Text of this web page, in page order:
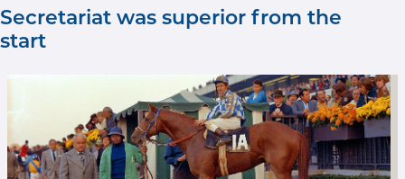
Secretariat was superior from the
start